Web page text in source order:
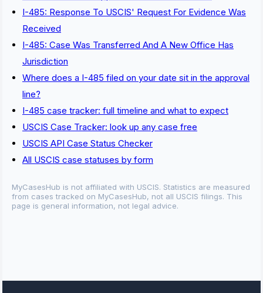
I-485: Response To USCIS' Request For Evidence Was
Received
I-485: Case Was Transferred And A New Office Has
Jurisdiction
Where does a I-485 filed on your date sit in the approval
line?
I-485 case tracker: full timeline and what to expect
USCIS Case Tracker: look up any case free
USCIS API Case Status Checker
All USCIS case statuses by form
MyCasesHub is not affiliated with USCIS. Statistics are measured
from cases tracked on MyCasesHub, not all USCIS filings. This
page is general information, not legal advice.